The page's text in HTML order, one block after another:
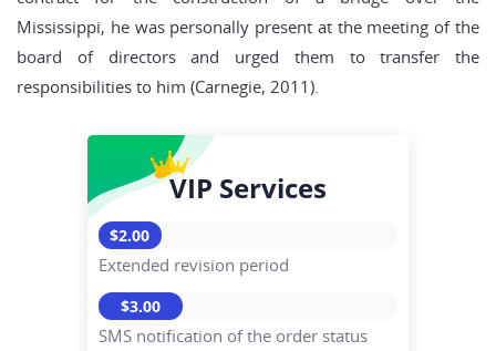
Mississippi, he was personally present at the meeting of the
board of directors and urged them to transfer the
responsibilities to him (Carnegie, 2011).
VIP Services
$2.00
Extended revision period
$3.00
SMS notification of the order status